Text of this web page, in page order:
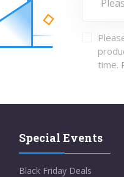
time.
Special Events
Black Friday Deals